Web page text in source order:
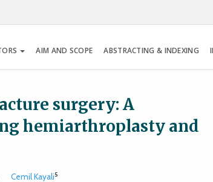
AIM AND SCOPE ABSTRACTING & INDEXING
surgery: A
hemiarthroplasty and
Cemil Kayali5